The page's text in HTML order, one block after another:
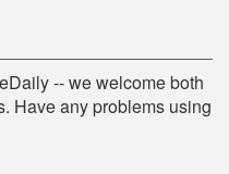
-- we welcome both
Have any problems using